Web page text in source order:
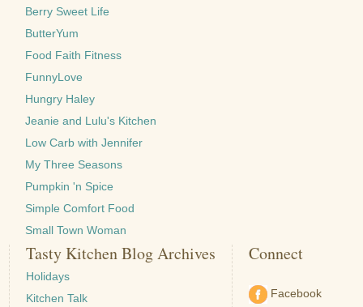
Berry Sweet Life
ButterYum
Food Faith Fitness
FunnyLove
Hungry Haley
Jeanie and Lulu's Kitchen
Low Carb with Jennifer
My Three Seasons
Pumpkin 'n Spice
Simple Comfort Food
Small Town Woman
Tasty Kitchen Blog Archives
Holidays
Kitchen Talk
Connect
Facebook